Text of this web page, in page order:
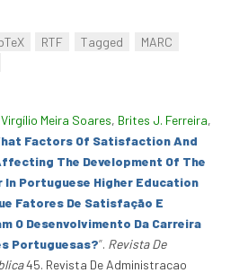
RTF Tagged
MARC
Virgílio Meira Soares, Brites J. Ferreira,
Factors Of Satisfaction And
The Development Of The
In Portuguese Higher Education
Fatores De Satisfação E
O Desenvolvimento Da Carreira
Portuguesas?”. Revista De
45. Revista De Administracao